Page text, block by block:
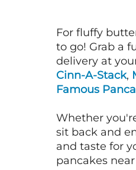
For fluffy
to go! Grab a
delivery at
Cinn-A-Stack,
Famous
Whether
sit back and
and taste for
pancakes